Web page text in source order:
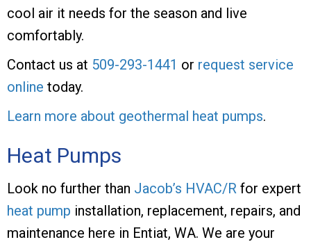
cool air it needs for the season and live
comfortably.
Contact us at 509-293-1441 or request service
online today.
Learn more about geothermal heat pumps.
Heat Pumps
Look no further than Jacob’s HVAC/R for expert
heat pump installation, replacement, repairs, and
maintenance here in Entiat, WA. We are your